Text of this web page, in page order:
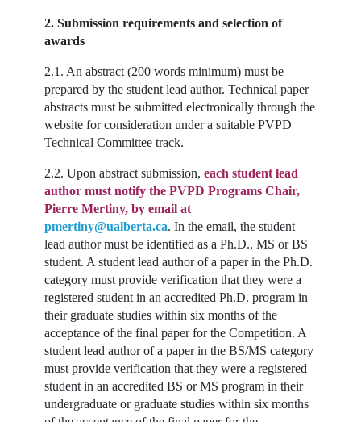
2. Submission requirements and selection of
awards
2.1. An abstract (200 words minimum) must be
prepared by the student lead author. Technical paper
abstracts must be submitted electronically through the
website for consideration under a suitable PVPD
Technical Committee track.
2.2. Upon abstract submission,each student lead
author must notify the PVPD Programs Chair,
Pierre Mertiny, by email at
pmertiny@ualberta.ca. In the email, the student
lead author must be identified as a Ph.D., MS or BS
student. A student lead author of a paper in the Ph.D.
category must provide verification that they were a
registered student in an accredited Ph.D. program in
their graduate studies within six months of the
acceptance of the final paper for the Competition. A
student lead author of a paper in the BS/MS category
must provide verification that they were a registered
student in an accredited BS or MS program in their
undergraduate or graduate studies within six months